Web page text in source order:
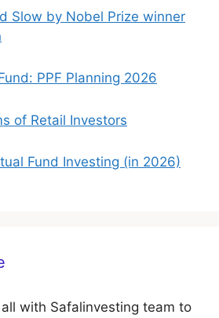
Slow by Nobel Prize winner
PPF Planning 2026
of Retail Investors
Fund Investing (in 2026)
with Safalinvesting team to